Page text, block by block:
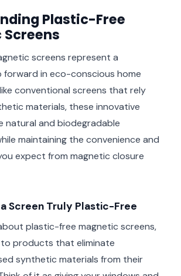
Plastic-Free
screens represent a
forward in eco-conscious home
conventional screens that rely
materials, these innovative
natural and biodegradable
maintaining the convenience and
expect from magnetic closure
Screen Truly Plastic-Free
plastic-free magnetic screens,
products that eliminate
synthetic materials from their